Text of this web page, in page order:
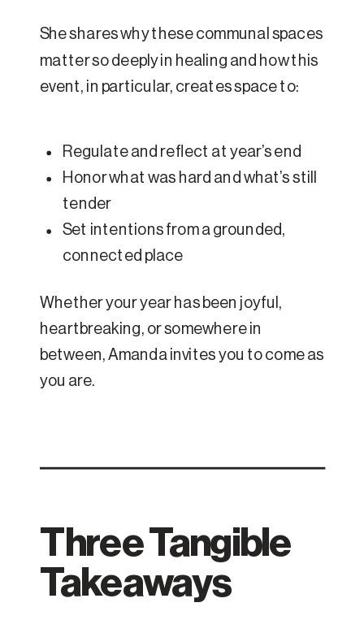
She shares why these communal spaces
matter so deeply in healing and how this
event, in particular, creates space to:
Regulate and reflect at year’s end
Honor what was hard and what’s still
tender
Set intentions from a grounded,
connected place
Whether your year has been joyful,
heartbreaking, or somewhere in
between, Amanda invites you to come as
you are.
Three Tangible
Takeaways